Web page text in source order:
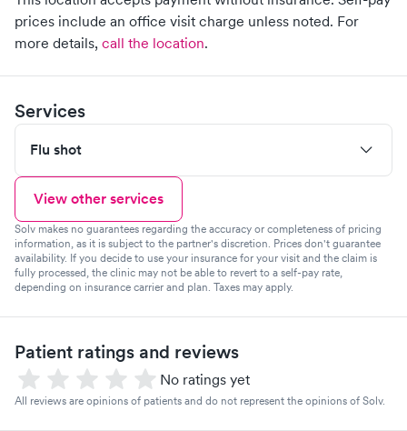
prices include an office visit charge unless noted. For
more details, call the location.
Services
Flu shot
View other services
Solv makes no guarantees regarding the accuracy or completeness of pricing
information, as it is subject to the partner's discretion. Prices don't guarantee
availability. If you decide to use your insurance for your visit and the claim is
fully processed, the clinic may not be able to revert to a self-pay rate,
depending on insurance carrier and plan. Taxes may apply.
Patient ratings and reviews
No ratings yet
All reviews are opinions of patients and do not represent the opinions of Solv.